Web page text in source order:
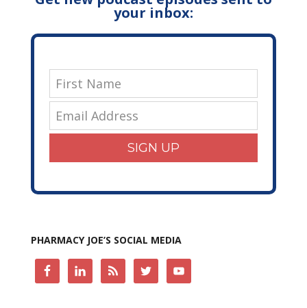
your inbox:
SIGN UP
PHARMACY JOE’S SOCIAL MEDIA